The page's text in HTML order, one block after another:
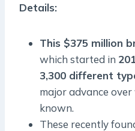
Details:
This $375 million
which started in
3,300 different
major advance
known.
These recently